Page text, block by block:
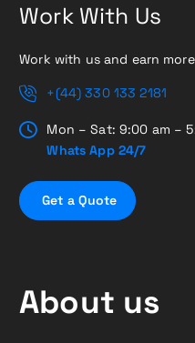
Work With Us
Work with us and earn
+(44) 330 133 2181
Mon – Sat: 9:00 am –
Whats App 24/7
Get a Quote
About us